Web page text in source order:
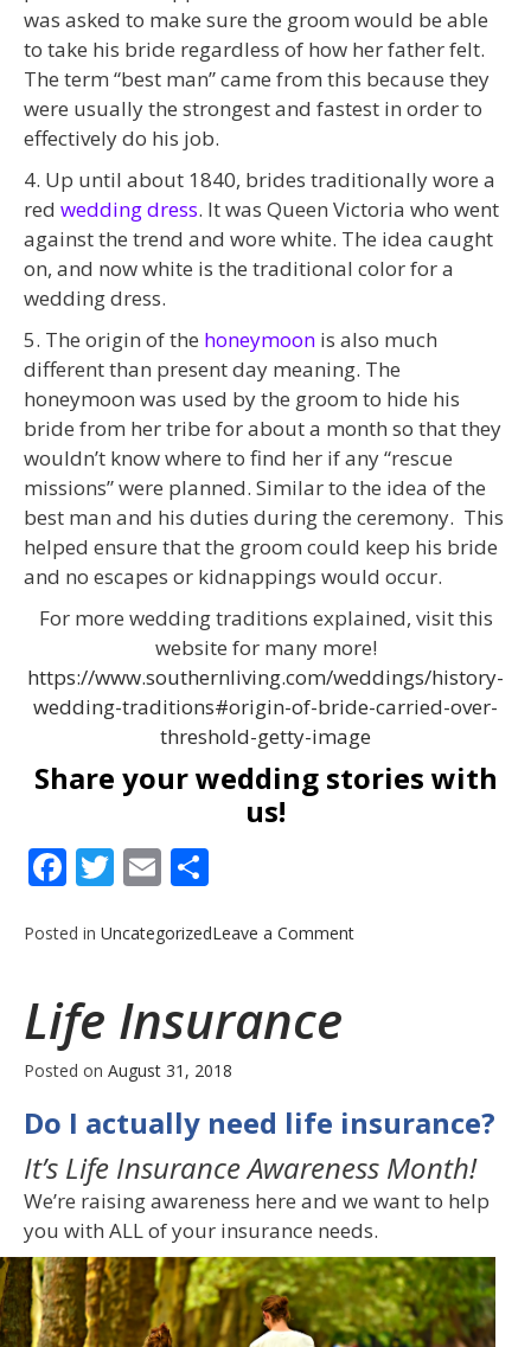
was asked to make sure the groom would be able
to take his bride regardless of how her father felt.
The term “best man” came from this because they
were usually the strongest and fastest in order to
effectively do his job.
4. Up until about 1840, brides traditionally wore a
red wedding dress. It was Queen Victoria who went
against the trend and wore white. The idea caught
on, and now white is the traditional color for a
wedding dress.
5. The origin of the honeymoon is also much
different than present day meaning. The
honeymoon was used by the groom to hide his
bride from her tribe for about a month so that they
wouldn’t know where to find her if any “rescue
missions” were planned. Similar to the idea of the
best man and his duties during the ceremony. This
helped ensure that the groom could keep his bride
and no escapes or kidnappings would occur.
For more wedding traditions explained, visit this
website for many more!
https://www.southernliving.com/weddings/history-
wedding-traditions#origin-of-bride-carried-over-
threshold-getty-image
Share your wedding stories with
us!
Facebook
Twitter
Email
Posted in UncategorizedLeave a Commenton
Life Insurance
Posted on August 31, 2018
Do I actually need life insurance?
It’s Life Insurance Awareness Month!
We’re raising awareness here and we want to help
you with ALL of your insurance needs.